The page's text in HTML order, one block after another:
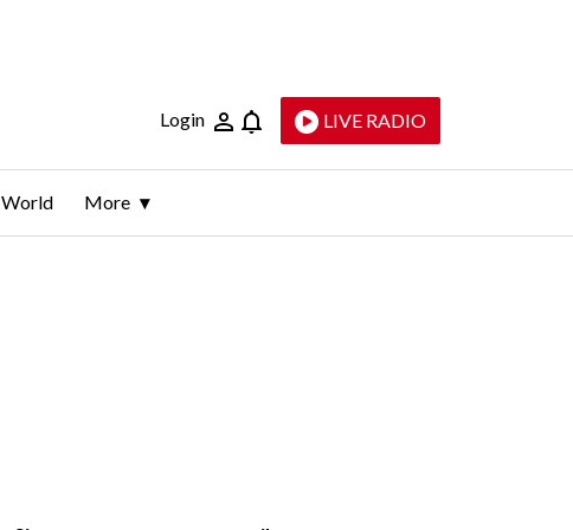
Login LIVE RADIO
World More